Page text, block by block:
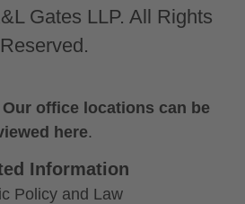
Gates LLP. All Rights
Reserved.
Our office locations can be
here.
Information
Policy and Law